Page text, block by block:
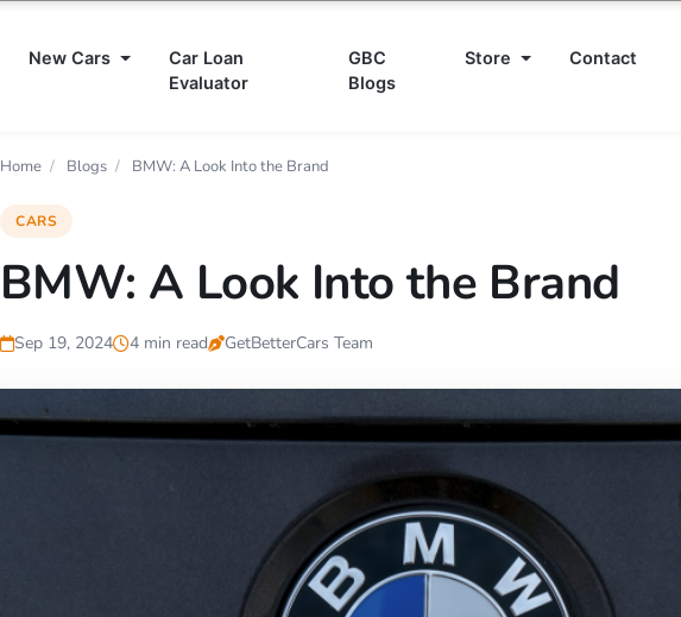
New Cars
Car Loan
Evaluator
GBC
Blogs
Store Contact
Home / Blogs / BMW: A Look Into the Brand
CARS
BMW: A Look Into the Brand
Sep 19, 2024 4 min read GetBetterCars Team